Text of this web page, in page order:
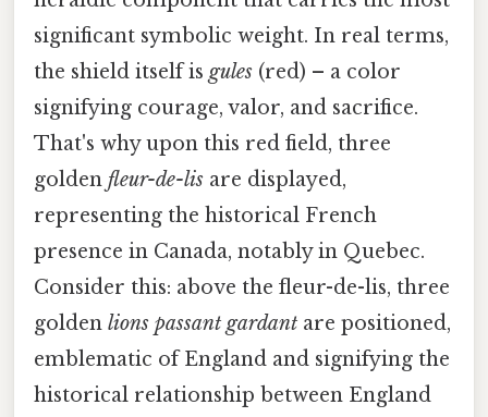
significant symbolic weight. In real terms,
the shield itself is gules (red) – a color
signifying courage, valor, and sacrifice.
That's why upon this red field, three
golden fleur-de-lis are displayed,
representing the historical French
presence in Canada, notably in Quebec.
Consider this: above the fleur-de-lis, three
golden lions passant gardant are positioned,
emblematic of England and signifying the
historical relationship between England